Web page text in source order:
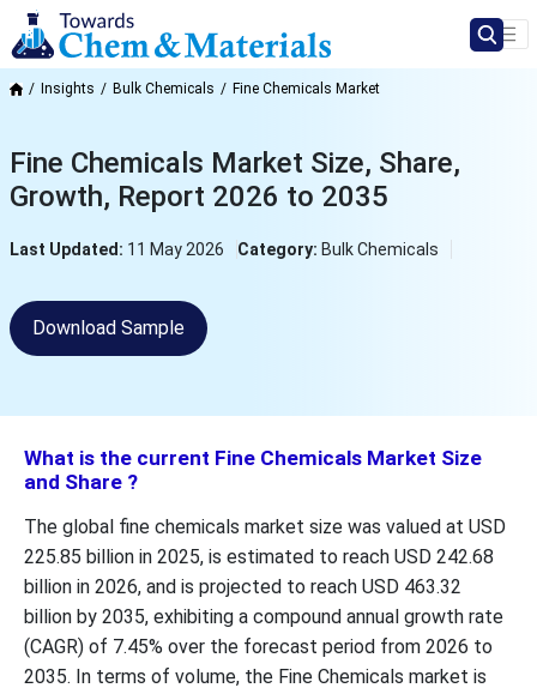
Insights Bulk Chemicals Fine Chemicals Market
Fine Chemicals Market Size, Share,
Growth, Report 2026 to 2035
Last Updated: 11 May 2026 Category: Bulk Chemicals
Download Sample
What is the current Fine Chemicals Market Size
and Share ?
The global fine chemicals market size was valued at USD
225.85 billion in 2025, is estimated to reach USD 242.68
billion in 2026, and is projected to reach USD 463.32
billion by 2035, exhibiting a compound annual growth rate
(CAGR) of 7.45% over the forecast period from 2026 to
2035. In terms of volume, the Fine Chemicals market is